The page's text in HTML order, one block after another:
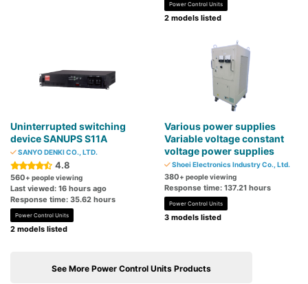
Power Control Units
2 models listed
Uninterrupted switching
device SANUPS S11A
SANYO DENKI CO., LTD.
4.8
560+ people viewing
Last viewed: 16 hours ago
Response time: 35.62 hours
Power Control Units
2 models listed
Various power supplies
Variable voltage constant
voltage power supplies
Shoei Electronics Industry Co., Ltd.
380+ people viewing
Response time: 137.21 hours
Power Control Units
3 models listed
See More Power Control Units Products